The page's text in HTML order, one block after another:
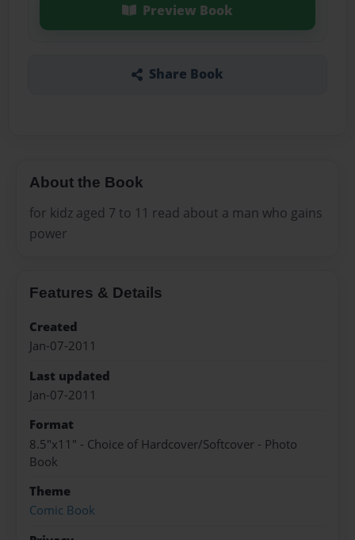
Preview Book
Share Book
About the Book
for kidz aged 7 to 11 read about a man who gains
power
Features & Details
Created
Jan-07-2011
Last updated
Jan-07-2011
Format
8.5"x11" - Choice of Hardcover/Softcover - Photo
Book
Theme
Comic Book